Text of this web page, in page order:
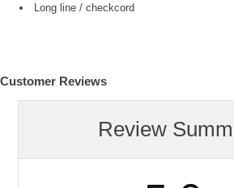
Long line / checkcord
Customer Reviews
Review